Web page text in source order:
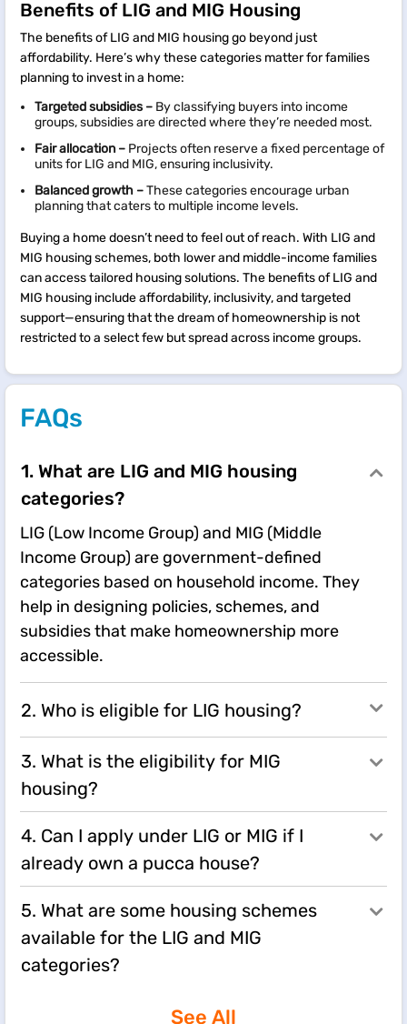
Benefits of LIG and MIG Housing
The benefits of LIG and MIG housing go beyond just
affordability. Here’s why these categories matter for families
planning to invest in a home:
Targeted subsidies – By classifying buyers into income
groups, subsidies are directed where they’re needed most.
Fair allocation – Projects often reserve a fixed percentage of
units for LIG and MIG, ensuring inclusivity.
Balanced growth –These categories encourage urban
planning that caters to multiple income levels.
Buying a home doesn’t need to feel out of reach. With LIG and
MIG housing schemes, both lower and middle-income families
can access tailored housing solutions. The benefits of LIG and
MIG housing include affordability, inclusivity, and targeted
support—ensuring that the dream of homeownership is not
restricted to a select few but spread across income groups.
FAQs
1. What are LIG and MIG housing
categories?
LIG (Low Income Group) and MIG (Middle
Income Group) are government-defined
categories based on household income. They
help in designing policies, schemes, and
subsidies that make homeownership more
accessible.
2. Who is eligible for LIG housing?
3. What is the eligibility for MIG
housing?
4. Can I apply under LIG or MIG if I
already own a pucca house?
5. What are some housing schemes
available for the LIG and MIG
categories?
See All